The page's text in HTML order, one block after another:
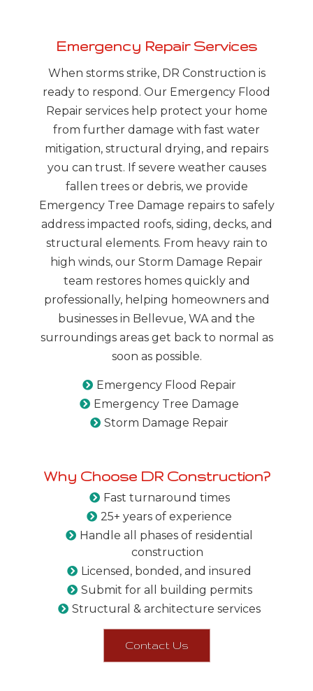
Emergency Repair Services
When storms strike, DR Construction is
ready to respond. Our Emergency Flood
Repair services help protect your home
from further damage with fast water
mitigation, structural drying, and repairs
you can trust. If severe weather causes
fallen trees or debris, we provide
Emergency Tree Damage repairs to safely
address impacted roofs, siding, decks, and
structural elements. From heavy rain to
high winds, our Storm Damage Repair
team restores homes quickly and
professionally, helping homeowners and
businesses in Bellevue, WA and the
surroundings areas get back to normal as
soon as possible.
Emergency Flood Repair
Emergency Tree Damage
Storm Damage Repair
Why Choose DR Construction?
Fast turnaround times
25+ years of experience
Handle all phases of residential
construction
Licensed, bonded, and insured
Submit for all building permits
Structural & architecture services
Contact Us